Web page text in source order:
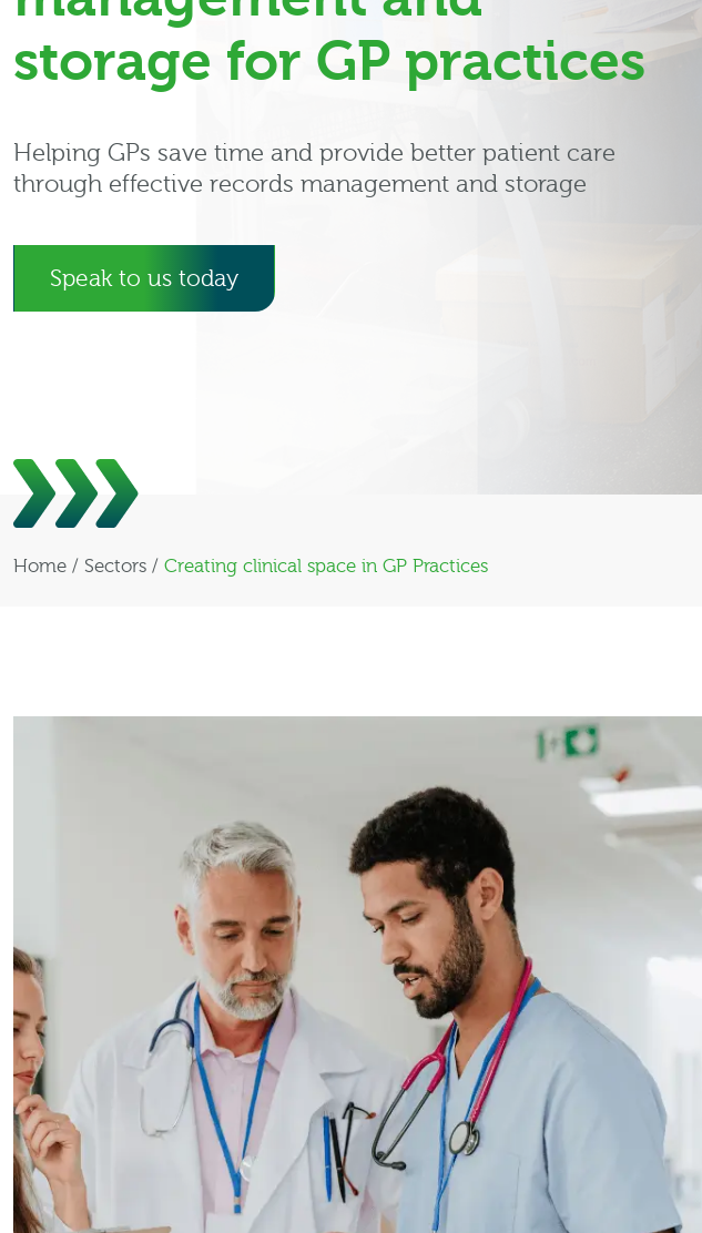
storage for GP practices
Helping GPs save time and provide better patient care
through effective records management and storage
Speak to us today
Home / Sectors / Creating clinical space in GP Practices